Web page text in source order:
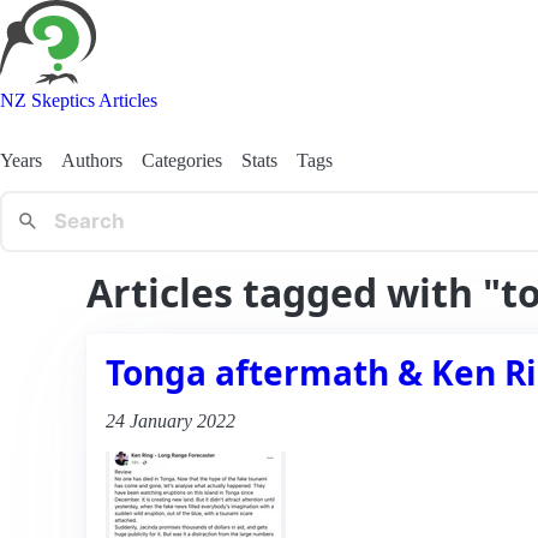
NZ Skeptics Articles
Years Authors Categories Stats Tags
Articles tagged with
Tonga aftermath & Ken
24 January 2022